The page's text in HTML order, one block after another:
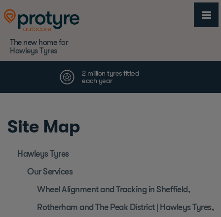
The new home for
Hawleys Tyres
Site Map
Hawleys Tyres
Our Services
Wheel Alignment and Tracking in Sheffield,
Rotherham and The Peak District | Hawleys Tyres,